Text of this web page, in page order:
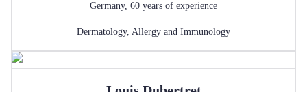
Germany, 60 years of experience
Dermatology, Allergy and Immunology